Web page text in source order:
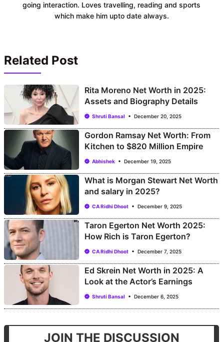
going interaction. Loves travelling, reading and sports
which make him upto date always.
Related Post
Rita Moreno Net Worth in 2025:
Assets and Biography Details
Shruti Bansal December 20, 2025
Gordon Ramsay Net Worth: From
Kitchen to $820 Million Empire
Abhishek December 19, 2025
What is Morgan Stewart Net Worth
and salary in 2025?
CA Ridhi Dhoot December 9, 2025
Taron Egerton Net Worth 2025:
How Rich is Taron Egerton?
CA Ridhi Dhoot December 7, 2025
Ed Skrein Net Worth in 2025: A
Look at the Actor’s Earnings
Shruti Bansal December 6, 2025
JOIN THE DISCUSSION